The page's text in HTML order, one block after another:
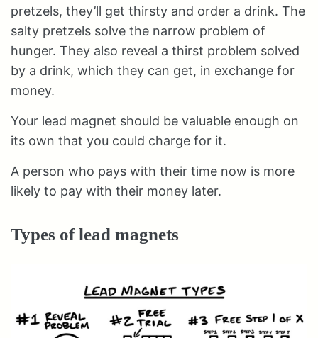
pretzels, they’ll get thirsty and order a drink. The
salty pretzels solve the narrow problem of
hunger. They also reveal a thirst problem solved
by a drink, which they can get, in exchange for
money.
Your lead magnet should be valuable enough on
its own that you could charge for it.
A person who pays with their time now is more
likely to pay with their money later.
Types of lead magnets